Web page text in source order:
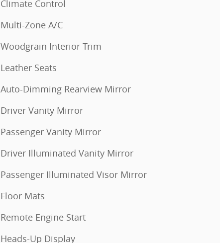
Climate Control
Multi-Zone A/C
Woodgrain Interior Trim
Leather Seats
Auto-Dimming Rearview Mirror
Driver Vanity Mirror
Passenger Vanity Mirror
Driver Illuminated Vanity Mirror
Passenger Illuminated Visor Mirror
Floor Mats
Remote Engine Start
Heads-Up Display